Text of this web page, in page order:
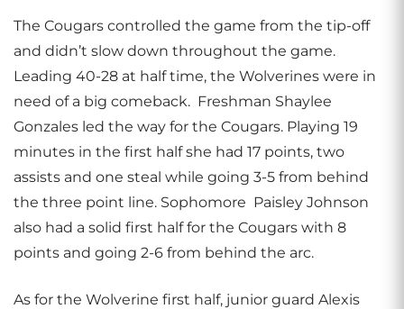
The Cougars controlled the game from the tip-off
and didn’t slow down throughout the game.
Leading 40-28 at half time, the Wolverines were in
need of a big comeback. Freshman Shaylee
Gonzales led the way for the Cougars. Playing 19
minutes in the first half she had 17 points, two
assists and one steal while going 3-5 from behind
the three point line. Sophomore Paisley Johnson
also had a solid first half for the Cougars with 8
points and going 2-6 from behind the arc.
As for the Wolverine first half, junior guard Alexis